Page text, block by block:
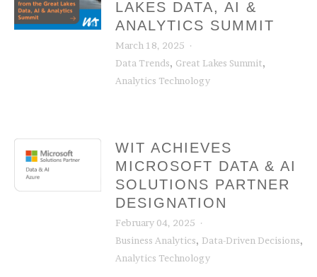
LAKES DATA, AI &
ANALYTICS SUMMIT
March 18, 2025
Data Trends, Great Lakes Summit,
Analytics Technology
WIT ACHIEVES
MICROSOFT DATA & AI
SOLUTIONS PARTNER
DESIGNATION
February 04, 2025
Business Analytics, Data-Driven Decisions,
Analytics Technology